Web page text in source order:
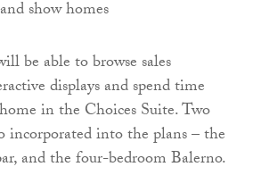
be able to browse sales
displays and spend time
in the Choices Suite. Two
incorporated into the plans – the
and the four-bedroom Balerno.